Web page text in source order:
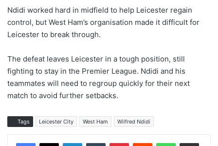
Ndidi worked hard in midfield to help Leicester regain
control, but West Ham’s organisation made it difficult for
Leicester to break through.
The defeat leaves Leicester in a tough position, still
fighting to stay in the Premier League. Ndidi and his
teammates will need to regroup quickly for their next
match to avoid further setbacks.
Tags Leicester City West Ham Wilfred Ndidi